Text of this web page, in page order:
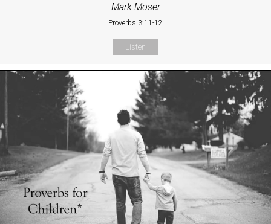
Mark Moser
Proverbs 3:11-12
Listen